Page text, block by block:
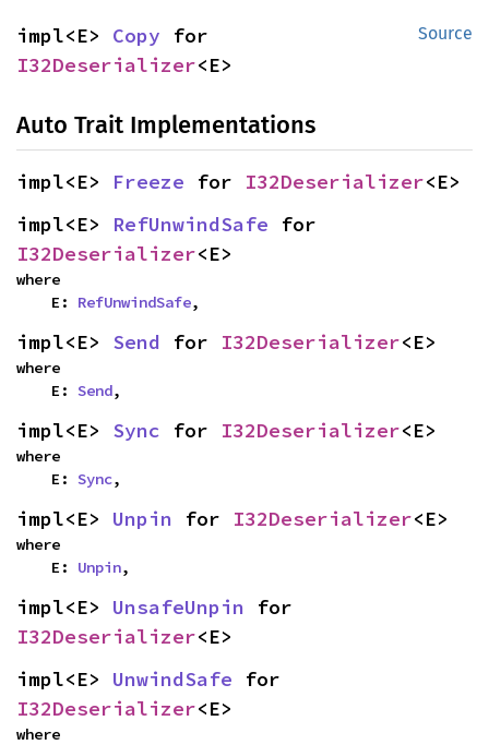
Source
impl<E> Copy
I32Deserializer<E>
Auto Trait Implementations
impl<E> Freeze for I32Deserializer<E>
impl<E> RefUnwindSafe
I32Deserializer<E>
where
    E:
RefUnwindSafe,
impl<E> Send for I32Deserializer<E>
where
    E:
Send,
impl<E> Sync for I32Deserializer<E>
where
    E:
Sync,
impl<E> Unpin for I32Deserializer<E>
where
    E:
Unpin,
impl<E> UnsafeUnpin
I32Deserializer<E>
impl<E> UnwindSafe
I32Deserializer<E>
where